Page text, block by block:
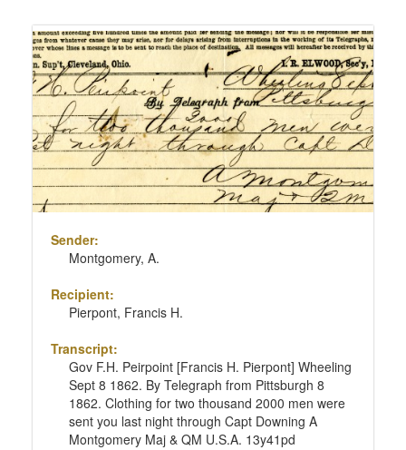
Sender:
Montgomery, A.
Recipient:
Pierpont, Francis H.
Transcript:
Gov F.H. Peirpoint [Francis H. Pierpont] Wheeling
Sept 8 1862. By Telegraph from Pittsburgh 8
1862. Clothing for two thousand 2000 men were
sent you last night through Capt Downing A
Montgomery Maj & QM U.S.A. 13y41pd